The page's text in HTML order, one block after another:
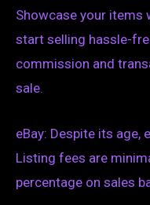
Showcase your items
start selling hassle-
commission and
sale.
eBay: Despite its age,
Listing fees are
percentage on sales